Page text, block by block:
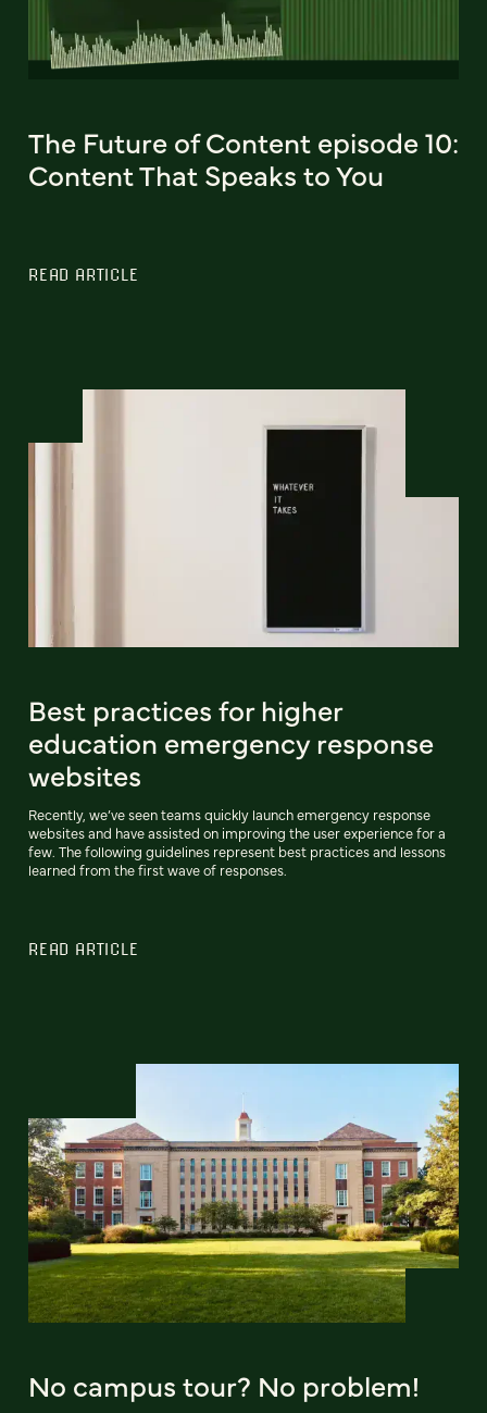
The Future of Content episode 10:
Content That Speaks to You
READ ARTICLE
Best practices for higher
education emergency response
websites
Recently, we’ve seen teams quickly launch emergency response
websites and have assisted on improving the user experience for a
few. The following guidelines represent best practices and lessons
learned from the first wave of responses.
READ ARTICLE
No campus tour? No problem!